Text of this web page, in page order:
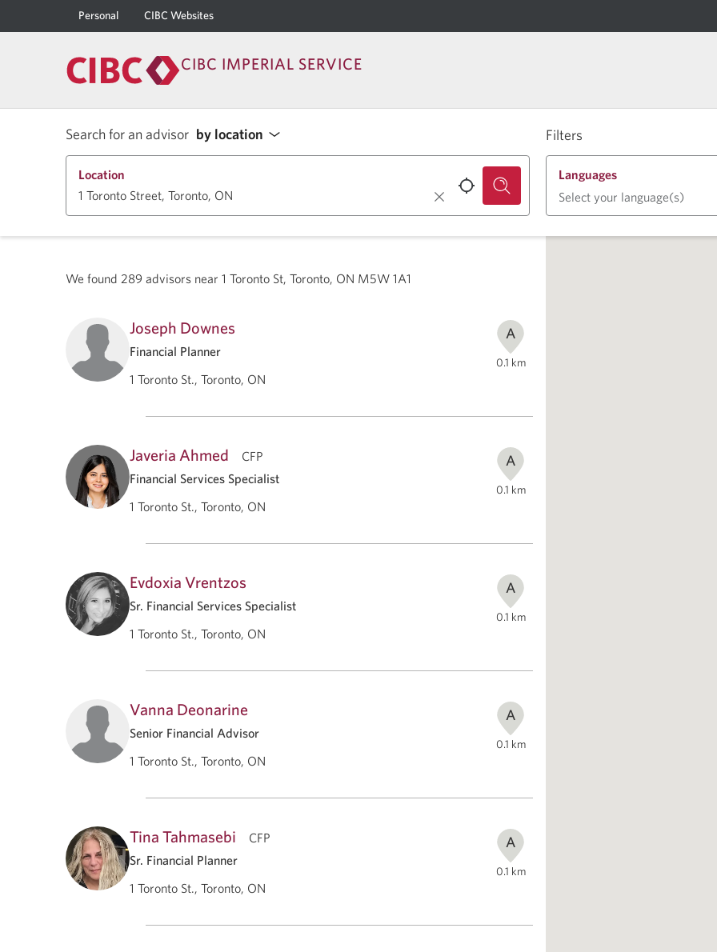
Personal CIBC Websites
CIBC IMPERIAL SERVICE
Search for an advisor by location Filters
Location
Languages
Select your language(s)
We found 289 advisors near 1 Toronto St, Toronto, ON M5W 1A1
Joseph Downes
Financial Planner
1 Toronto St., Toronto, ON
A
0.1 km
Javeria Ahmed
CFP
Financial Services Specialist
1 Toronto St., Toronto, ON
A
0.1 km
Evdoxia Vrentzos
Sr. Financial Services Specialist
1 Toronto St., Toronto, ON
A
0.1 km
Vanna Deonarine
Senior Financial Advisor
1 Toronto St., Toronto, ON
A
0.1 km
Tina Tahmasebi
CFP
Sr. Financial Planner
1 Toronto St., Toronto, ON
A
0.1 km